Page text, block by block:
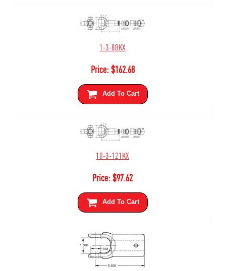
1-3-88KX
Price:$162.68
Add To Cart
10-3-121KX
Price:$97.62
Add To Cart